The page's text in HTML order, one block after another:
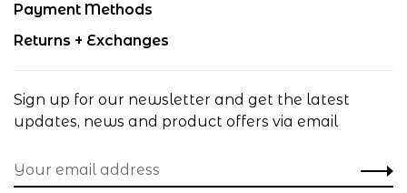
Payment Methods
Returns + Exchanges
Sign up for our newsletter and get the latest
updates, news and product offers via email